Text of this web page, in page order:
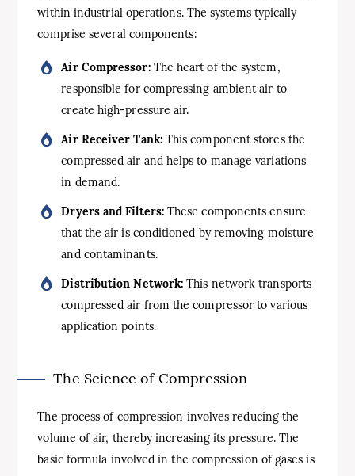
within industrial operations. The systems typically
comprise several components:
Air Compressor:The heart of the system,
responsible for compressing ambient air to
create high-pressure air.
Air Receiver Tank:This component stores the
compressed air and helps to manage variations
in demand.
Dryers and Filters:These components ensure
that the air is conditioned by removing moisture
and contaminants.
Distribution Network: This network transports
compressed air from the compressor to various
application points.
The Science of Compression
The process of compression involves reducing the
volume of air, thereby increasing its pressure. The
basic formula involved in the compression of gases is